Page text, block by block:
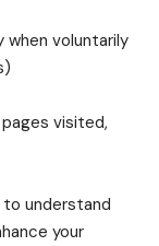
when voluntarily
visited,
understand
your